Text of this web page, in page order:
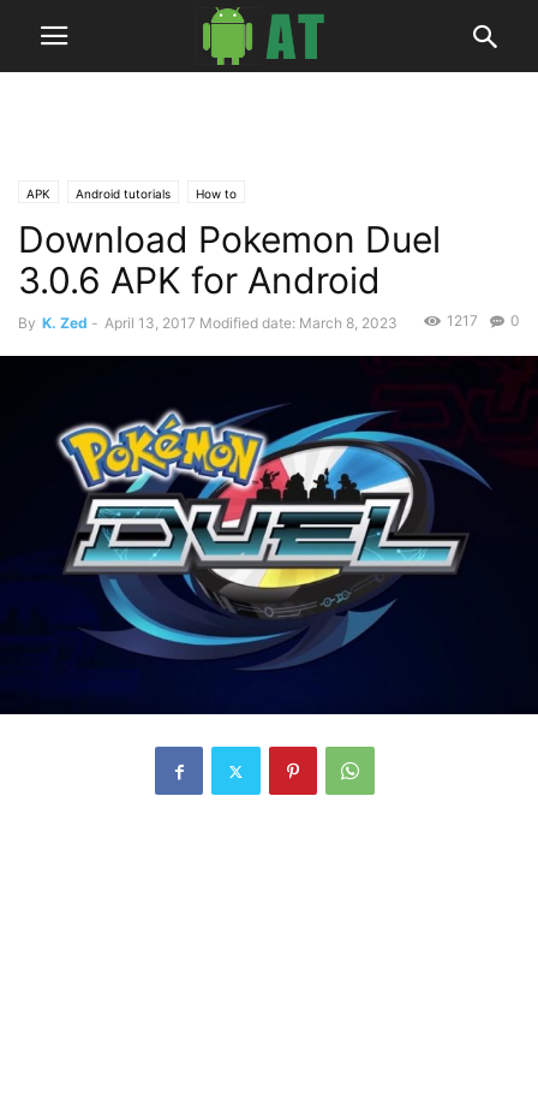
APK Android tutorials How to
Download Pokemon Duel
3.0.6 APK for Android
By K. Zed - April 13, 2017 Modified date: March 8, 2023 0
1217